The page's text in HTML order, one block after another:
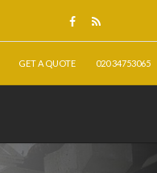
GET A QUOTE 020 34753065